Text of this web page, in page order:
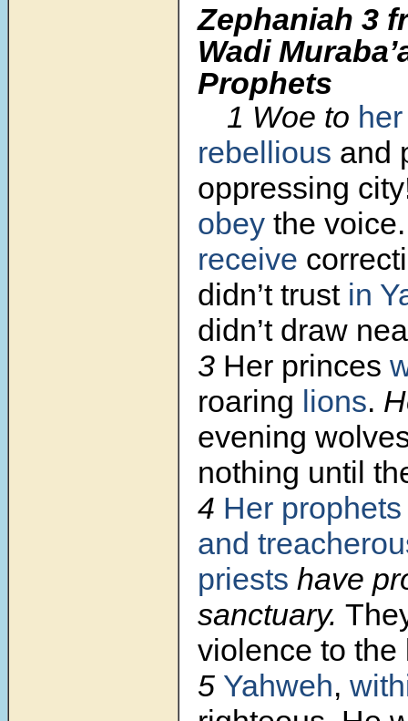
Zephaniah 3
Wadi
Prophets
1 Woe to
rebellious and
oppressing
obey the
receive
didn’t trust in
didn’t draw
3 Her princes
roaring lions.
evening
nothing until
4 Her
and
priests have
sanctuary.
violence to the
5 Yahweh,